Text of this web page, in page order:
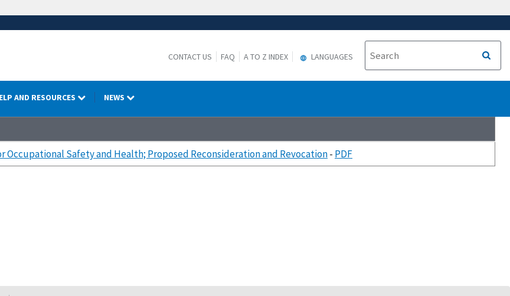
CONTACT US FAQ A TO Z INDEX LANGUAGES
AND RESOURCES NEWS
Occupational Safety and Health; Proposed Reconsideration and Revocation- PDF